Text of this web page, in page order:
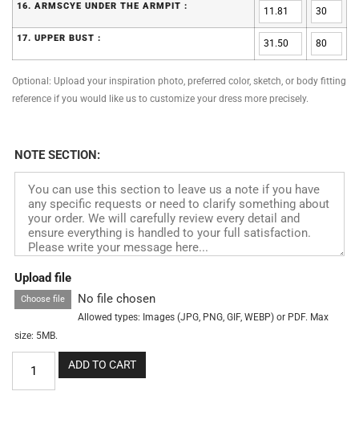
16. ARMSCYE UNDER THE ARMPIT :
17. UPPER BUST :
Optional: Upload your inspiration photo, preferred color, sketch, or body fitting
reference if you would like us to customize your dress more precisely.
NOTE SECTION:
Upload file
Choose file No file chosen
Allowed types: Images (JPG, PNG, GIF, WEBP) or PDF. Max
size: 5MB.
ADD TO CART